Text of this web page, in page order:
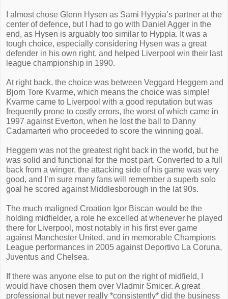
I almost chose Glenn Hysen as Sami Hyypia’s partner at the
center of defence, but I had to go with Daniel Agger in the
end, as Hysen is arguably too similar to Hyppia. It was a
tough choice, especially considering Hysen was a great
defender in his own right, and helped Liverpool win their last
league championship in 1990.
At right back, the choice was between Veggard Heggem and
Bjorn Tore Kvarme, which means the choice was simple!
Kvarme came to Liverpool with a good reputation but was
frequently prone to costly errors, the worst of which came in
1997 against Everton, when he lost the ball to Danny
Cadamarteri who proceeded to score the winning goal.
Heggem was not the greatest right back in the world, but he
was solid and functional for the most part. Converted to a full
back from a winger, the attacking side of his game was very
good, and I’m sure many fans will remember a superb solo
goal he scored against Middlesborough in the lat 90s.
The much maligned Croation Igor Biscan would be the
holding midfielder, a role he excelled at whenever he played
there for Liverpool, most notably in his first ever game
against Manchester United, and in memorable Champions
League performances in 2005 against Deportivo La Coruna,
Juventus and Chelsea.
If there was anyone else to put on the right of midfield, I
would have chosen them over Vladmir Smicer. A great
professional but never really *consistently* did the business